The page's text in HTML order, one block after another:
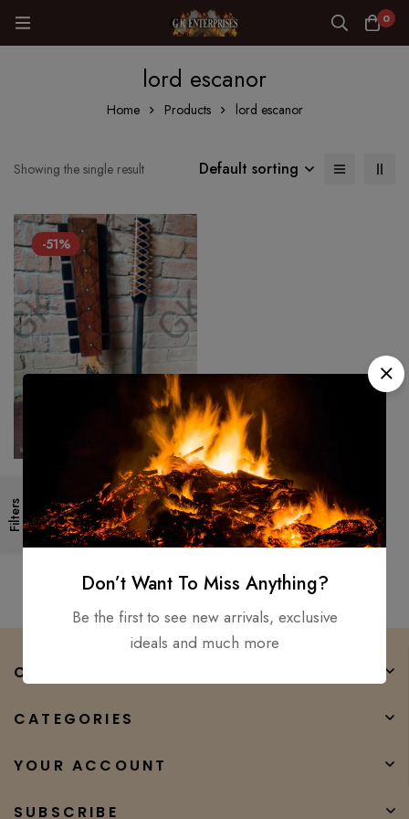
0
lord escanor
Home Products lord escanor
Filters
Showing the single result Default sorting
-51%
Custom handmade AZTEC
sword war club STAG horn &
1075 steel Brand new
personaliz
$550.00 $270.00
COMPANY
CATEGORIES
YOUR ACCOUNT
SUBSCRIBE
Don’t Want To Miss Anything?
Be the first to see new arrivals, exclusive
ideals and much more